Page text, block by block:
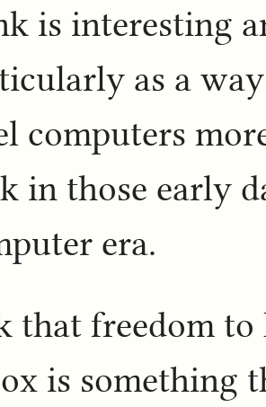
is interesting
as a
computers
in those early
era.
that freedom
is something